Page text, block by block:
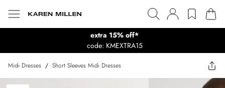
extra 15% off*
code: KMEXTRA15
Midi Dresses / Short Sleeves Midi Dresses